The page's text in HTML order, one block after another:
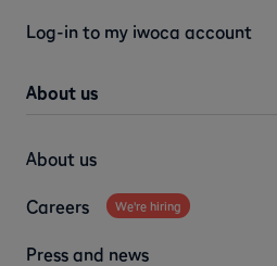
Log-in to my iwoca account
About us
About us
Careers We're hiring
Press and news